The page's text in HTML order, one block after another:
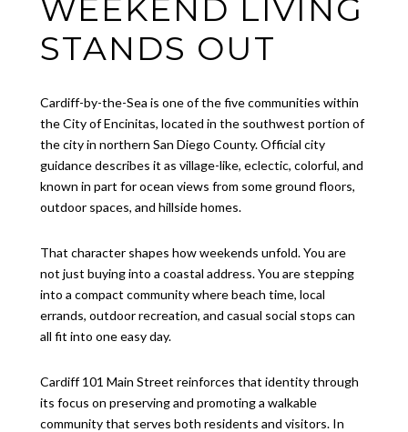
WEEKEND LIVING
STANDS OUT
Cardiff-by-the-Sea is one of the five communities within
the City of Encinitas, located in the southwest portion of
the city in northern San Diego County. Official city
guidance describes it as village-like, eclectic, colorful, and
known in part for ocean views from some ground floors,
outdoor spaces, and hillside homes.
That character shapes how weekends unfold. You are
not just buying into a coastal address. You are stepping
into a compact community where beach time, local
errands, outdoor recreation, and casual social stops can
all fit into one easy day.
Cardiff 101 Main Street reinforces that identity through
its focus on preserving and promoting a walkable
community that serves both residents and visitors. In